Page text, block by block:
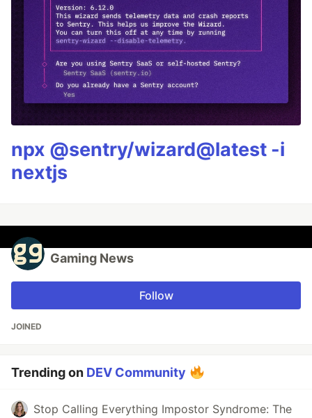
npx @sentry/wizard@latest -i
nextjs
Gaming News
Follow
JOINED
Trending on DEV Community
Stop Calling Everything Impostor Syndrome: The